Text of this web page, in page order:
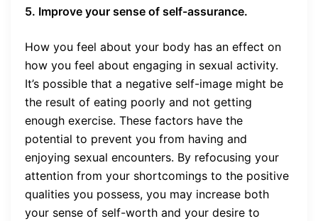
5. Improve your sense of self-assurance.
How you feel about your body has an effect on
how you feel about engaging in sexual activity.
It’s possible that a negative self-image might be
the result of eating poorly and not getting
enough exercise. These factors have the
potential to prevent you from having and
enjoying sexual encounters. By refocusing your
attention from your shortcomings to the positive
qualities you possess, you may increase both
your sense of self-worth and your desire to